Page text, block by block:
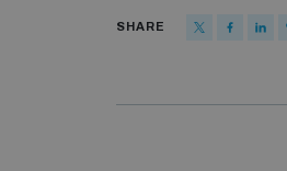
SHARE